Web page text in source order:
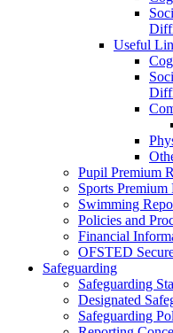
Useful
Pupil Premium
Sports Premium
Swimming
Policies and
Financial
OFSTED
Safeguarding
Safeguarding
Designated
Safeguarding